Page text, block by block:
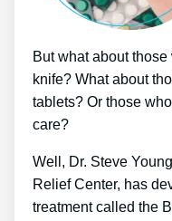
But what about
knife? What about
tablets? Or those
care?
Well, Dr. Steve
Relief Center, has
treatment called the